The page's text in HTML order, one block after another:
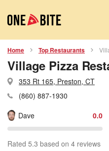
Home Top Restaurants
Village Pizza
353 Rt 165, Preston, CT
(860) 887-1930
Dave
0.0
Rated 5.3 based on 4 reviews